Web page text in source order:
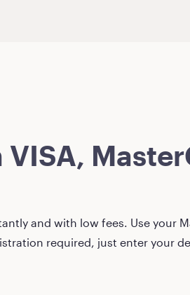
and with low fees. Use your
required, just enter your